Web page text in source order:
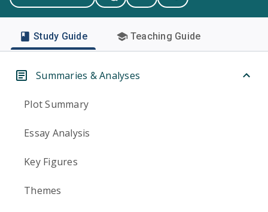
Study Guide Teaching Guide
Summaries & Analyses
Plot Summary
Essay Analysis
Key Figures
Themes